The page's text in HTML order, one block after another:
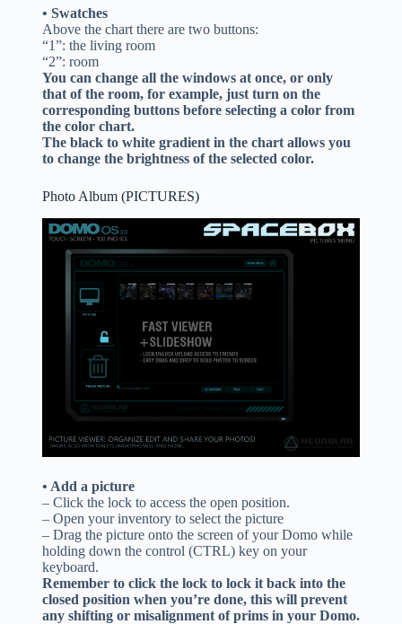
• Swatches
Above the chart there are two buttons:
“1”: the living room
“2”: room
You can change all the windows at once, or only
that of the room, for example, just turn on the
corresponding buttons before selecting a color from
the color chart.
The black to white gradient in the chart allows you
to change the brightness of the selected color.
Photo Album (PICTURES)
• Add a picture
– Click the lock to access the open position.
– Open your inventory to select the picture
– Drag the picture onto the screen of your Domo while
holding down the control (CTRL) key on your
keyboard.
Remember to click the lock to lock it back into the
closed position when you’re done, this will prevent
any shifting or misalignment of prims in your Domo.